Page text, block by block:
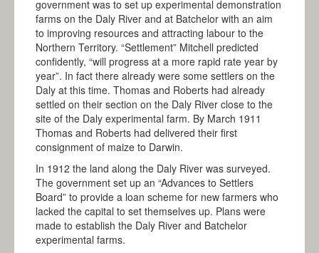
government was to set up experimental demonstration
farms on the Daly River and at Batchelor with an aim
to improving resources and attracting labour to the
Northern Territory. “Settlement” Mitchell predicted
confidently, “will progress at a more rapid rate year by
year”. In fact there already were some settlers on the
Daly at this time. Thomas and Roberts had already
settled on their section on the Daly River close to the
site of the Daly experimental farm. By March 1911
Thomas and Roberts had delivered their first
consignment of maize to Darwin.
In 1912 the land along the Daly River was surveyed.
The government set up an “Advances to Settlers
Board” to provide a loan scheme for new farmers who
lacked the capital to set themselves up. Plans were
made to establish the Daly River and Batchelor
experimental farms.